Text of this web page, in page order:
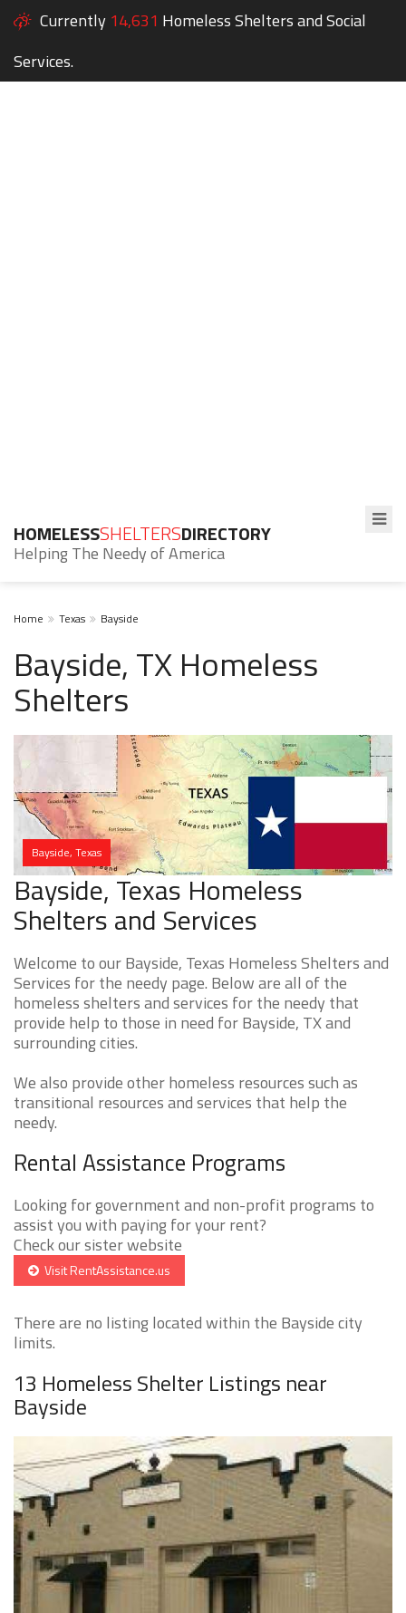
Currently 14,631 Homeless Shelters and Social
Services.
HOMELESSSHELTERSDIRECTORY
Helping The Needy of America
Home Texas Bayside
Bayside, TX Homeless
Shelters
Bayside, Texas
Bayside, Texas Homeless
Shelters and Services
Welcome to our Bayside, Texas Homeless Shelters and
Services for the needy page. Below are all of the
homeless shelters and services for the needy that
provide help to those in need for Bayside, TX and
surrounding cities.
We also provide other homeless resources such as
transitional resources and services that help the
needy.
Rental Assistance Programs
Looking for government and non-profit programs to
assist you with paying for your rent?
Check our sister website
Visit RentAssistance.us
There are no listing located within the Bayside city
limits.
13 Homeless Shelter Listings near
Bayside